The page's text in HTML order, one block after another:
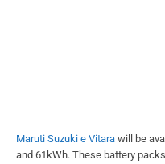
Maruti Suzuki e Vitara will be
and 61kWh. These battery